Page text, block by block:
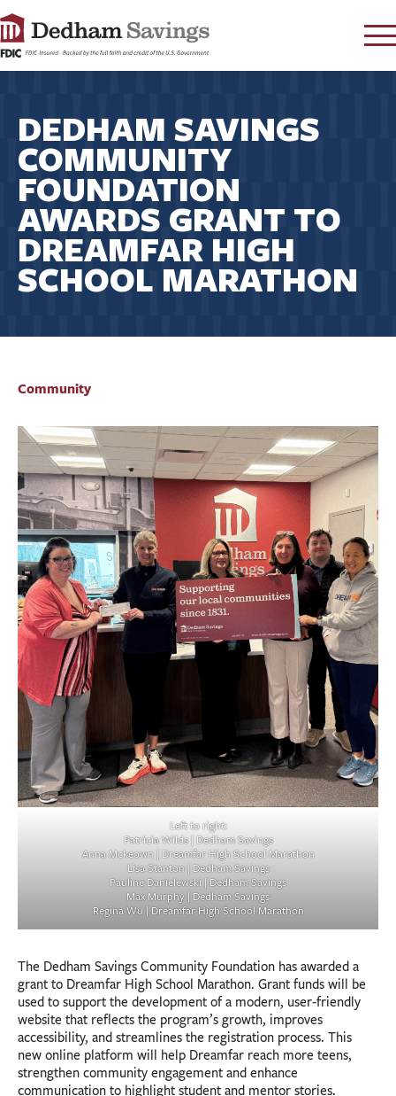
CONTACT
FAQ s
RATES
LEARN
LOCATIONS
SECURITY
SEARCH
INVESTMENTS & INSURANCE
ABOUT
NEWS
COMMUNITY
DEDHAM SAVINGS
COMMUNITY
FOUNDATION
AWARDS GRANT TO
DREAMFAR HIGH
SCHOOL MARATHON
Community
Left to right:
Patricia Wilds | Dedham Savings
Anna Mckeown | Dreamfar High School Marathon
Lisa Stanton | Dedham Savings
Pauline Danielewski | Dedham Savings
Max Murphy | Dedham Savings
Regina Wu | Dreamfar High School Marathon
The Dedham Savings Community Foundation has awarded a
grant to Dreamfar High School Marathon. Grant funds will be
used to support the development of a modern, user‑friendly
website that reflects the program’s growth, improves
accessibility, and streamlines the registration process. This
new online platform will help Dreamfar reach more teens,
strengthen community engagement and enhance
communication to highlight student and mentor stories.